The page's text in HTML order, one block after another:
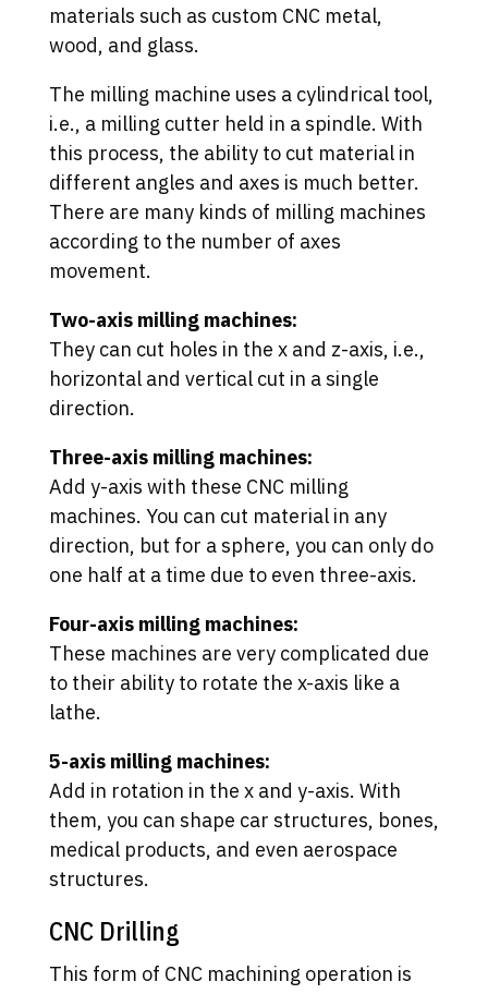
materials such as custom CNC metal,
wood, and glass.
The milling machine uses a cylindrical tool,
i.e., a milling cutter held in a spindle. With
this process, the ability to cut material in
different angles and axes is much better.
There are many kinds of milling machines
according to the number of axes
movement.
Two-axis milling machines:
They can cut holes in the x and z-axis, i.e.,
horizontal and vertical cut in a single
direction.
Three-axis milling machines:
Add y-axis with these CNC milling
machines. You can cut material in any
direction, but for a sphere, you can only do
one half at a time due to even three-axis.
Four-axis milling machines:
These machines are very complicated due
to their ability to rotate the x-axis like a
lathe.
5-axis milling machines:
Add in rotation in the x and y-axis. With
them, you can shape car structures, bones,
medical products, and even aerospace
structures.
CNC Drilling
This form of CNC machining operation is